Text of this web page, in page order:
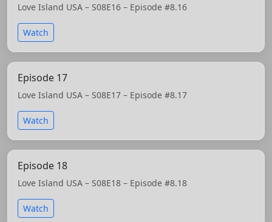
Love Island USA – S08E16 – Episode #8.16
Watch
Episode 17
Love Island USA – S08E17 – Episode #8.17
Watch
Episode 18
Love Island USA – S08E18 – Episode #8.18
Watch